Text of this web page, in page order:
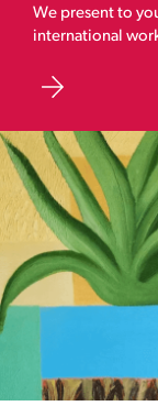
We present to
international